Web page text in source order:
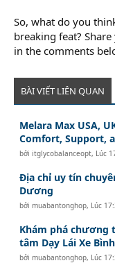
So, what do you
breaking feat?
in the comments
BÀI VIẾT LIÊN QUAN
Melara Max USA,
Comfort, Support,
bởiitglycobalanceopt, Lúc
Địa chỉ uy tín
Dương
bởimuabantonghop, Lúc
Khám phá chương
tâm Dạy Lái Xe
bởimuabantonghop, Lúc